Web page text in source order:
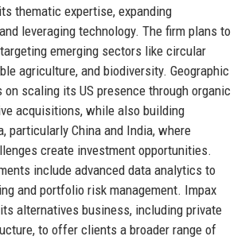
thematic expertise, expanding
leveraging technology. The firm plans to
emerging sectors like circular
agriculture, and biodiversity. Geographic
scaling its US presence through organic
acquisitions, while also building
particularly China and India, where
create investment opportunities.
include advanced data analytics to
and portfolio risk management. Impax
alternatives business, including private
to offer clients a broader range of